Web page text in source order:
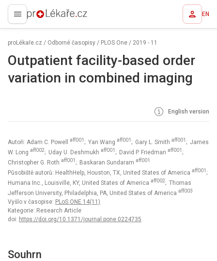
proLékaře.cz EN
proLékaře.cz / Odborné časopisy / PLOS One / 2019 - 11
Outpatient facility-based order
variation in combined imaging
English version
Autoři: Adam C. Powell aff001 ; Yan Wang aff001 ; Gary L. Smith aff001 ; James
W. Long aff002; Uday U. Deshmukh aff001 ; David P. Friedman aff001 ;
Christopher G. Roth aff001 ; Baskaran Sundaram aff001
Působiště autorů: HealthHelp, Houston, TX, United States of America aff001 ;
Humana Inc., Louisville, KY, United States of America aff002; Thomas
Jefferson University, Philadelphia, PA, United States of America aff003
Vyšlo v časopise: PLoS ONE 14(11)
Kategorie: Research Article
doi: https://doi.org/10.1371/journal.pone.0224735
Souhrn